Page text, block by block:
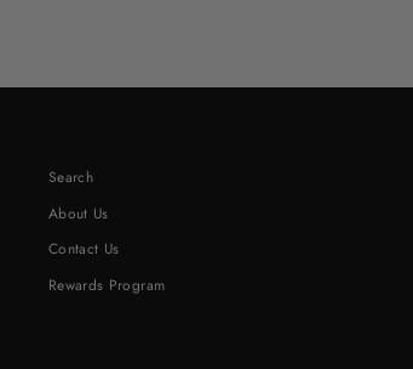
Search
About Us
Contact Us
Rewards Program